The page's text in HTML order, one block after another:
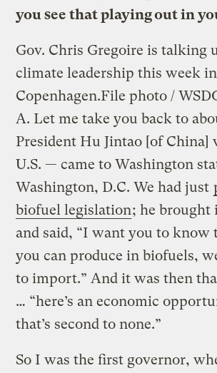
you see that playing out in
Gov. Chris Gregoire is talking
climate leadership this week in
Copenhagen.File photo /
A. Let me take you back to
President Hu Jintao [of China]
U.S. — came to Washington
Washington, D.C. We had just
biofuel legislation; he brought
and said, “I want you to know
you can produce in biofuels,
to import.” And it was then
… “here’s an economic
that’s second to none.”
So I was the first governor,